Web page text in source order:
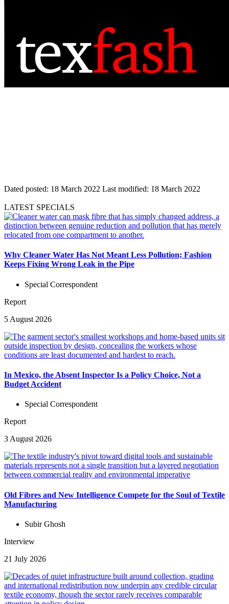
Dated posted: 18 March 2022 Last modified: 18 March 2022
LATEST SPECIALS
Why Cleaner Water Has Not Meant Less Pollution; Fashion
Keeps Fixing Wrong Leak in the Pipe
Special Correspondent
Report
5 August 2026
In Mexico, the Absent Inspector Is a Policy Choice, Not a
Budget Accident
Special Correspondent
Report
3 August 2026
Old Fibres and New Intelligence Compete for the Soul of Textile
Manufacturing
Subir Ghosh
Interview
21 July 2026